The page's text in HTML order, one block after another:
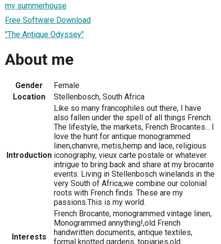
my summerhouse
Free Software Download
"The Antique Odyssey"
About me
Gender
Female
Location
Stellenbosch, South Africa
Introduction
Like so many francophiles out there, I have
also fallen under the spell of all things French.
The lifestyle, the markets, French Brocantes... I
love the hunt for antique monogrammed
linen,chanvre, metis,hemp and lace, religious
iconography, vieux carte postale or whatever
intrigue to bring back and share at my brocante
events. Living in Stellenbosch winelands in the
very South of Africa,we combine our colonial
roots with French finds. These are my
passions.This is my world.
Interests
French Brocante, monogrammed vintage linen,
Monogrammed annything!,old French
handwritten documents, antique textiles,
formal knotted gardens, topiaries,old